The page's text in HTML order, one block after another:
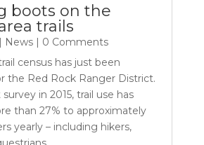
boots on the
trails
News| 0 Comments
census has just been
the Red Rock Ranger District.
in 2015, trail use has
than 27% to approximately
yearly – including hikers,